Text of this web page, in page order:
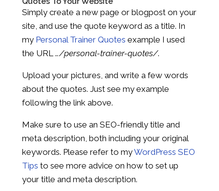
Simply create a new page or blogpost on your
site, and use the quote keyword as a title. In
my Personal Trainer Quotes example I used
the URL …/personal-trainer-quotes/.
Upload your pictures, and write a few words
about the quotes. Just see my example
following the link above.
Make sure to use an SEO-friendly title and
meta description, both including your original
keywords. Please refer to myWordPress SEO
Tips to see more advice on how to set up
your title and meta description.